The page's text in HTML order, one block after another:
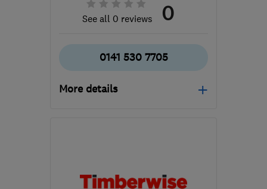
See all 0 reviews 0
0141 530 7705
More details
the centre of Edinburgh